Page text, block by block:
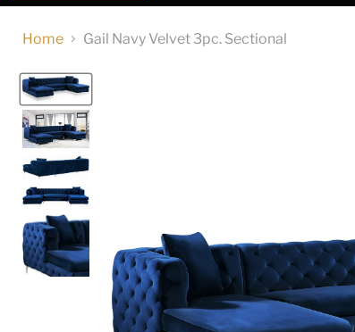
Home Gail Navy Velvet 3pc. Sectional